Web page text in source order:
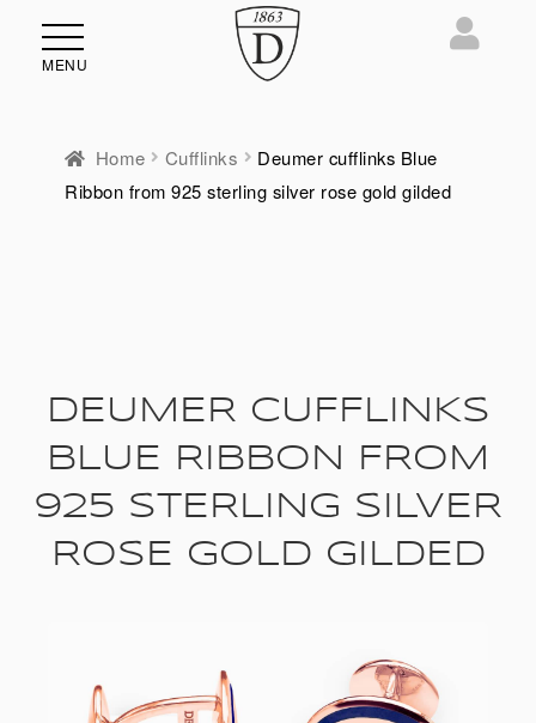
MENU
Home Cufflinks
Deumer cufflinks Blue
Ribbon from 925 sterling silver rose gold gilded
DEUMER CUFFLINKS
BLUE RIBBON FROM
925 STERLING SILVER
ROSE GOLD GILDED